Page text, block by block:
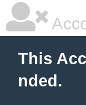
This
nded.